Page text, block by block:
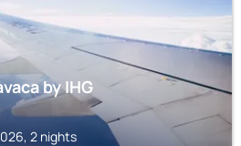
by IHG
2 nights